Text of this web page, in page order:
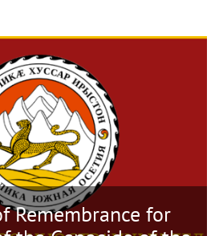
Remembrance for